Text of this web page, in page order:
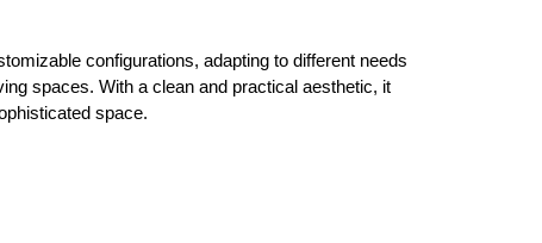
configurations, adapting to different needs
spaces. With a clean and practical aesthetic, it
space.